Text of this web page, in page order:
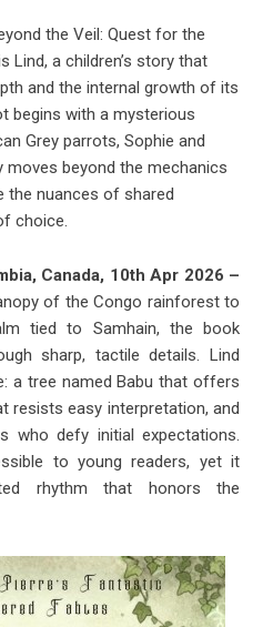
the Veil: Quest for the
Lind, a children’s story that
and the internal growth of its
begins with a mysterious
Grey parrots, Sophie and
moves beyond the mechanics
the nuances of shared
choice.
Canada, 10th Apr 2026 –
of the Congo rainforest to
tied to Samhain, the book
sharp, tactile details. Lind
a tree named Babu that offers
resists easy interpretation, and
who defy initial expectations.
to young readers, yet it
rhythm that honors the